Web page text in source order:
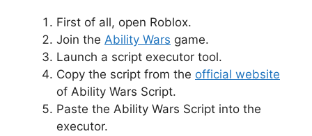
First of all, open Roblox.
Join the Ability Wars game.
Launch a script executor tool.
Copy the script from the official website
of Ability Wars Script.
Paste the Ability Wars Script into the
executor.